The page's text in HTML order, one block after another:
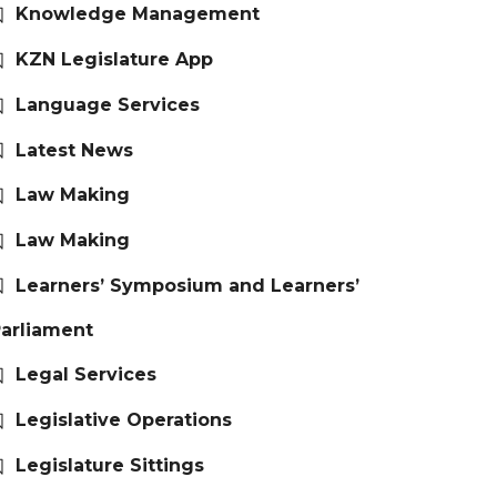
Knowledge Management
KZN Legislature App
Language Services
Latest News
Law Making
Law Making
Learners’ Symposium and Learners’
Legal Services
Legislative Operations
Legislature Sittings